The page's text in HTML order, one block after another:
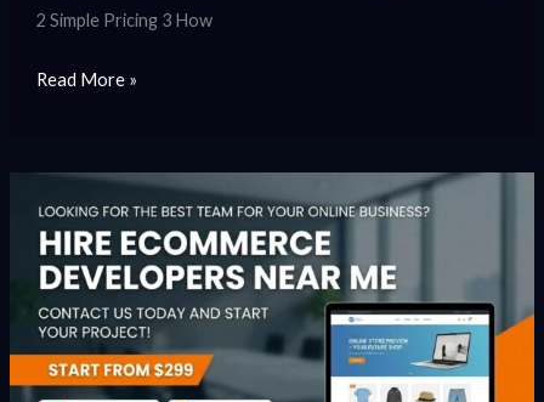
2 Simple Pricing 3 How
Read More »
ecommerce
developers
near
me